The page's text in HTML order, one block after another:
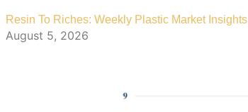
Resin To Riches: Weekly Plastic Market Insights
August 5, 2026